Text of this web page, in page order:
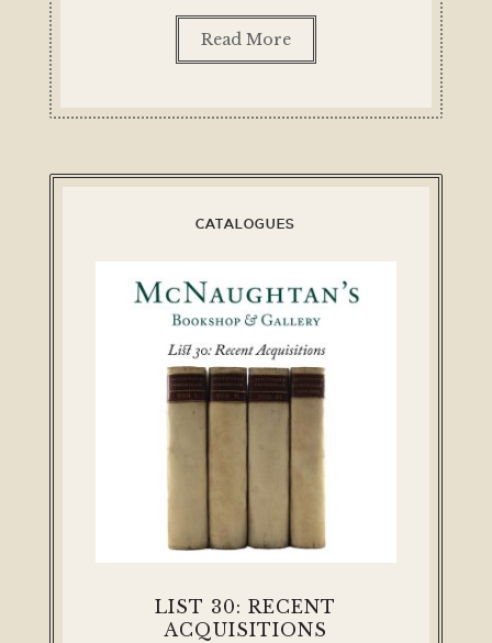
Read More
CATALOGUES
LIST 30: RECENT
ACQUISITIONS